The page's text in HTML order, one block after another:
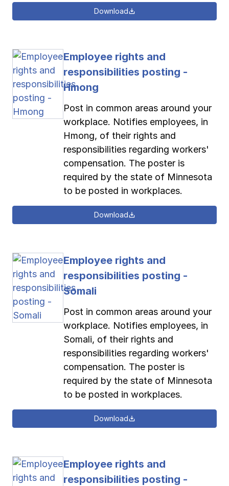
Download
Employee rights and
responsibilities posting -
Hmong
Post in common areas around your
workplace. Notifies employees, in
Hmong, of their rights and
responsibilities regarding workers'
compensation. The poster is
required by the state of Minnesota
to be posted in workplaces.
Download
Employee rights and
responsibilities posting -
Somali
Post in common areas around your
workplace. Notifies employees, in
Somali, of their rights and
responsibilities regarding workers'
compensation. The poster is
required by the state of Minnesota
to be posted in workplaces.
Download
Employee rights and
responsibilities posting -